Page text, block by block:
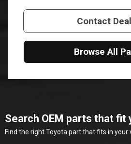
Contact
Browse All
Search OEM parts that fit
Find the right Toyota part that fits in your